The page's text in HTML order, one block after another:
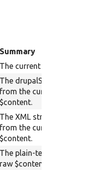
Summary
The current raw content.
The drupalSettings value
from the current raw
$content.
The XML structure parsed
from the current raw
$content.
The plain-text content of
raw $content (text nodes).